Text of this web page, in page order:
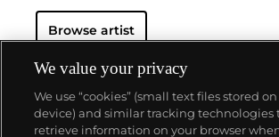
Browse artist
We value your privacy
We use “cookies” (small text files stored
device) and similar tracking technologies
retrieve information on your browser